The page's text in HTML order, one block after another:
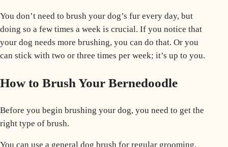
You don’t need to brush your dog’s fur every day, but
doing so a few times a week is crucial. If you notice that
your dog needs more brushing, you can do that. Or you
can stick with two or three times per week; it’s up to you.
How to Brush Your Bernedoodle
Before you begin brushing your dog, you need to get the
right type of brush.
You can use a general dog brush for regular grooming,